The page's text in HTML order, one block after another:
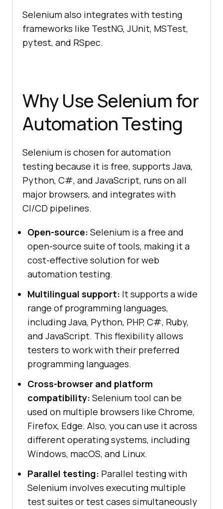
Selenium also integrates with testing
frameworks like TestNG, JUnit, MSTest,
pytest, and RSpec.
Why Use Selenium for
Automation Testing
Selenium is chosen for automation
testing because it is free, supports Java,
Python, C#, and JavaScript, runs on all
major browsers, and integrates with
CI/CD pipelines.
Open-source: Selenium is a free and
open-source suite of tools, making it a
cost-effective solution for web
automation testing.
Multilingual support: It supports a wide
range of programming languages,
including Java, Python, PHP, C#, Ruby,
and JavaScript. This flexibility allows
testers to work with their preferred
programming languages.
Cross-browser and platform
compatibility: Selenium tool can be
used on multiple browsers like Chrome,
Firefox, Edge. Also, you can use it across
different operating systems, including
Windows, macOS, and Linux.
Parallel testing: Parallel testing with
Selenium involves executing multiple
test suites or test cases simultaneously